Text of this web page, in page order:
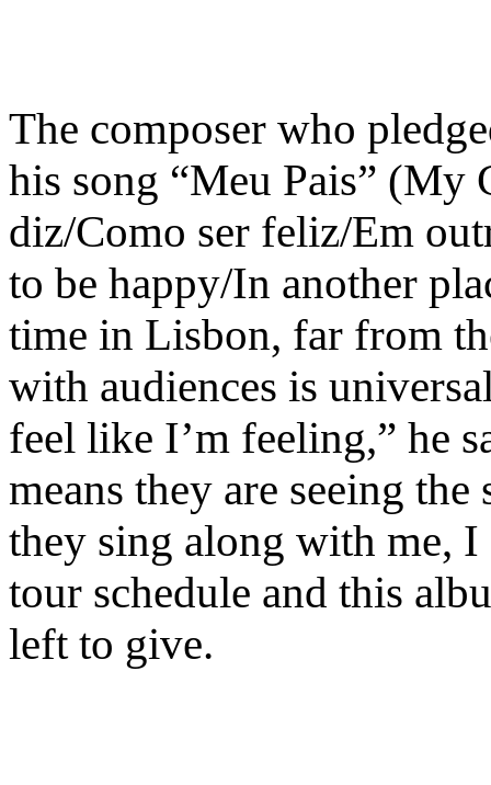
The composer who
his song “Meu Pais”
diz/Como ser feliz/Em
to be happy/In another
time in Lisbon, far from
with audiences is
feel like I’m feeling,” he
means they are seeing
they sing along with me,
tour schedule and this
left to give.